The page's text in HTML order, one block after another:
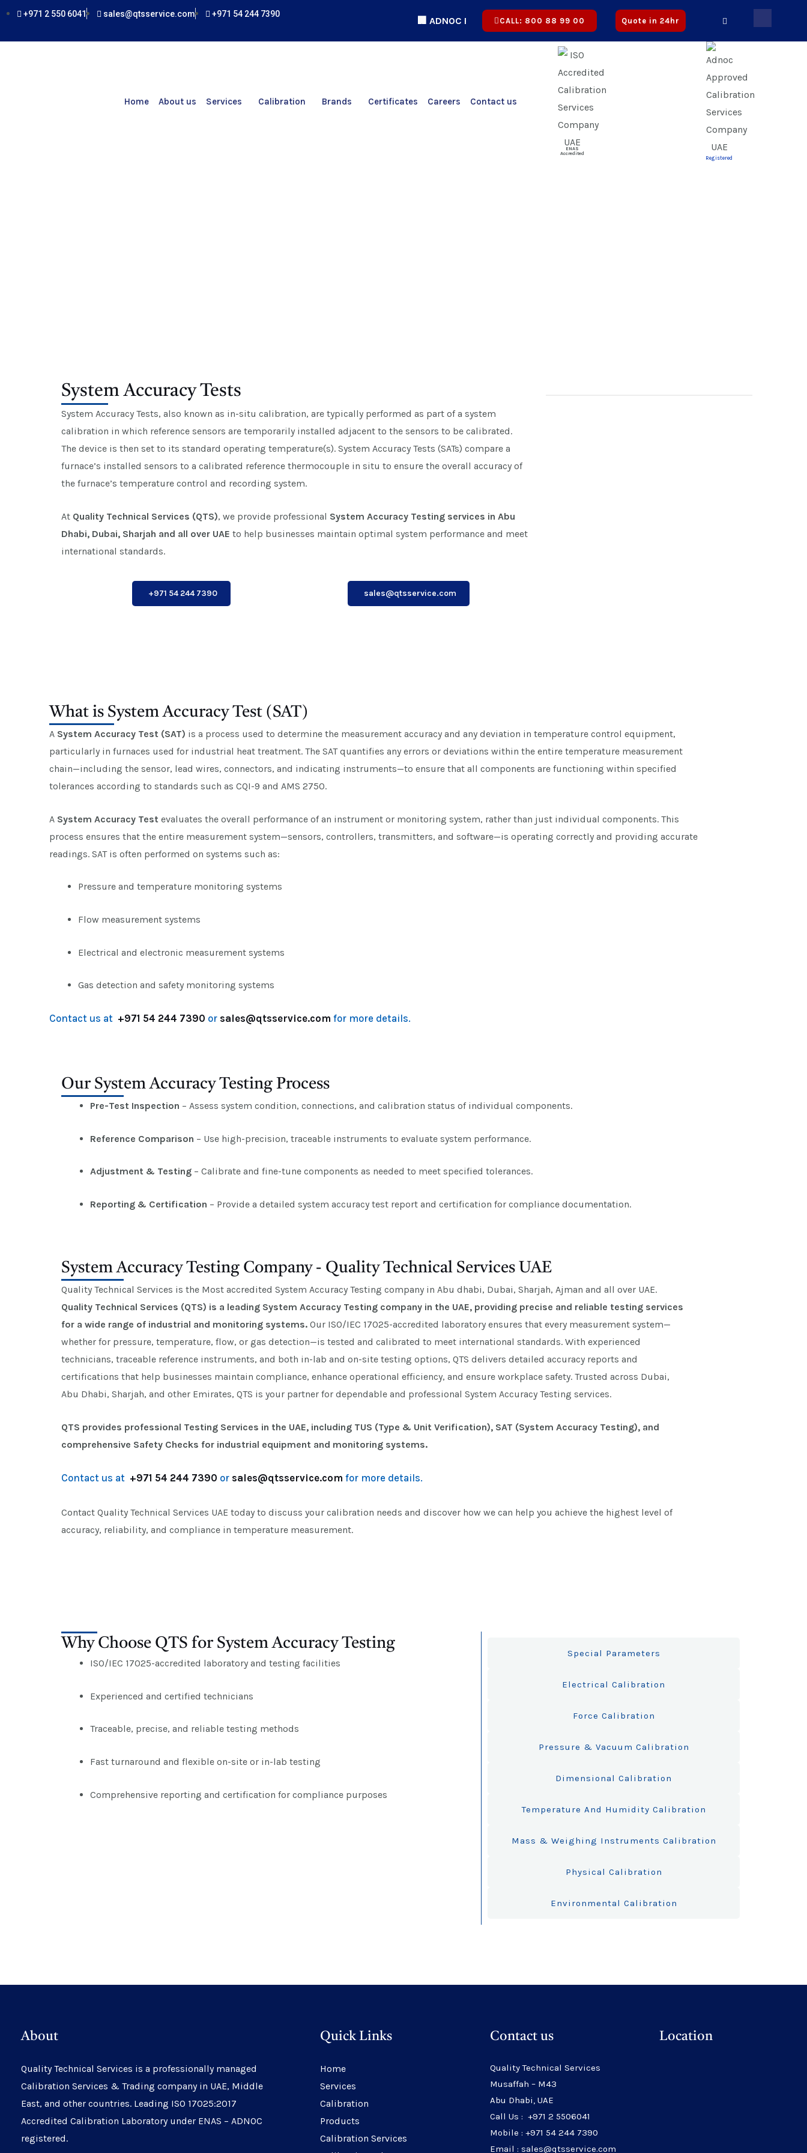
Skip
content
+971 2 550 6041 sales@qtsservice.com +971 54 244 7390
🏢 ADNOC Registered | 🏅 ICV Certified | ✅ CICPA Approved
CALL: 800 88 99 00 Quote in 24hr
Home About us Services Calibration Brands Certificates Careers Contact us
ENAS
Accredited
Registered
System Accuracy Tests
System Accuracy Tests, also known as in-situ calibration, are typically performed as part of a system
calibration in which reference sensors are temporarily installed adjacent to the sensors to be calibrated.
The device is then set to its standard operating temperature(s). System Accuracy Tests (SATs) compare a
furnace’s installed sensors to a calibrated reference thermocouple in situ to ensure the overall accuracy of
the furnace’s temperature control and recording system.
At Quality Technical Services (QTS), we provide professional System Accuracy Testing services in Abu
Dhabi, Dubai, Sharjah and all over UAE to help businesses maintain optimal system performance and meet
international standards.
+971 54 244 7390 sales@qtsservice.com
What is System Accuracy Test (SAT)
A System Accuracy Test (SAT) is a process used to determine the measurement accuracy and any deviation in temperature control equipment,
particularly in furnaces used for industrial heat treatment. The SAT quantifies any errors or deviations within the entire temperature measurement
chain—including the sensor, lead wires, connectors, and indicating instruments—to ensure that all components are functioning within specified
tolerances according to standards such as CQI-9 and AMS 2750.
A System Accuracy Test evaluates the overall performance of an instrument or monitoring system, rather than just individual components. This
process ensures that the entire measurement system—sensors, controllers, transmitters, and software—is operating correctly and providing accurate
readings. SAT is often performed on systems such as:
Pressure and temperature monitoring systems
Flow measurement systems
Electrical and electronic measurement systems
Gas detection and safety monitoring systems
Contact us at +971 54 244 7390 or sales@qtsservice.com for more details.
Our System Accuracy Testing Process
Pre-Test Inspection – Assess system condition, connections, and calibration status of individual components.
Reference Comparison – Use high-precision, traceable instruments to evaluate system performance.
Adjustment & Testing – Calibrate and fine-tune components as needed to meet specified tolerances.
Reporting & Certification – Provide a detailed system accuracy test report and certification for compliance documentation.
System Accuracy Testing Company - Quality Technical Services UAE
Quality Technical Services is the Most accredited System Accuracy Testing company in Abu dhabi, Dubai, Sharjah, Ajman and all over UAE.
Quality Technical Services (QTS) is a leading System Accuracy Testing company in the UAE, providing precise and reliable testing services
for a wide range of industrial and monitoring systems. Our ISO/IEC 17025-accredited laboratory ensures that every measurement system—
whether for pressure, temperature, flow, or gas detection—is tested and calibrated to meet international standards. With experienced
technicians, traceable reference instruments, and both in-lab and on-site testing options, QTS delivers detailed accuracy reports and
certifications that help businesses maintain compliance, enhance operational efficiency, and ensure workplace safety. Trusted across Dubai,
Abu Dhabi, Sharjah, and other Emirates, QTS is your partner for dependable and professional System Accuracy Testing services.
QTS provides professional Testing Services in the UAE, including TUS (Type & Unit Verification), SAT (System Accuracy Testing), and
comprehensive Safety Checks for industrial equipment and monitoring systems.
Contact us at +971 54 244 7390 or sales@qtsservice.com for more details.
Contact Quality Technical Services UAE today to discuss your calibration needs and discover how we can help you achieve the highest level of
accuracy, reliability, and compliance in temperature measurement.
Why Choose QTS for System Accuracy Testing
ISO/IEC 17025-accredited laboratory and testing facilities
Experienced and certified technicians
Traceable, precise, and reliable testing methods
Fast turnaround and flexible on-site or in-lab testing
Comprehensive reporting and certification for compliance purposes
Special Parameters
Electrical Calibration
Force Calibration
Pressure & Vacuum Calibration
Dimensional Calibration
Temperature And Humidity Calibration
Mass & Weighing Instruments Calibration
Physical Calibration
Environmental Calibration
About
Quality Technical Services is a professionally managed
Calibration Services & Trading company in UAE, Middle
East, and other countries. Leading ISO 17025:2017
Accredited Calibration Laboratory under ENAS – ADNOC
registered.
Quick Links
Home
Services
Calibration
Products
Calibration Services
Contact us
Quality Technical Services
Musaffah – M43
Abu Dhabi, UAE
Call Us : +971 2 5506041
Mobile : +971 54 244 7390
Email : sales@qtsservice.com
Location